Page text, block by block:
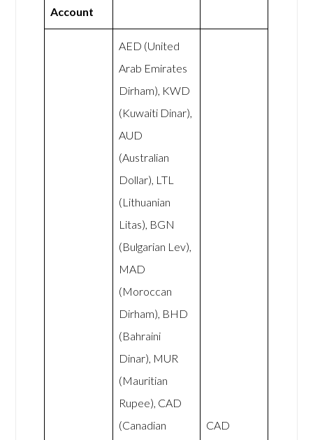
Account
AED (United
Arab Emirates
Dirham), KWD
(Kuwaiti Dinar),
AUD
(Australian
Dollar), LTL
(Lithuanian
Litas), BGN
(Bulgarian Lev),
MAD
(Moroccan
Dirham), BHD
(Bahraini
Dinar), MUR
(Mauritian
Rupee), CAD
(Canadian
CAD